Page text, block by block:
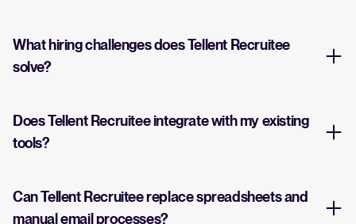
What hiring challenges does Tellent Recruitee
solve?
Does Tellent Recruitee integrate with my existing
tools?
Can Tellent Recruitee replace spreadsheets and
manual email processes?